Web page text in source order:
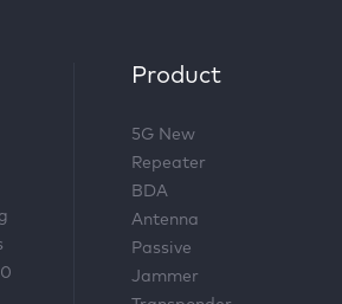
Product
5G New
Repeater
BDA
Antenna
Passive
Jammer